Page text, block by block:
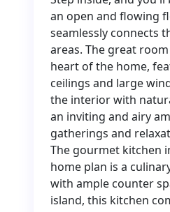
an open and flowing
seamlessly connects
areas. The great
heart of the home,
ceilings and large
the interior with
an inviting and airy
gatherings and
The gourmet kitchen
home plan is a
with ample counter
island, this kitchen